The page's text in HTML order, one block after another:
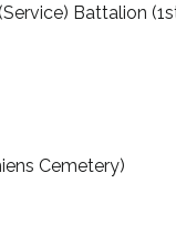
Battalion
Cemetery)